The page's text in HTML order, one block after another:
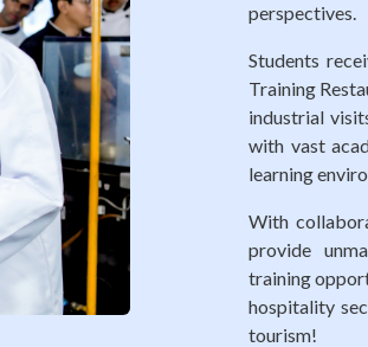
perspectives.
Students
Training
industrial
with vast
learning
With
provide
training
hospitality
tourism!